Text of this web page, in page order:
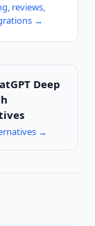
reviews,
→
Deep
→